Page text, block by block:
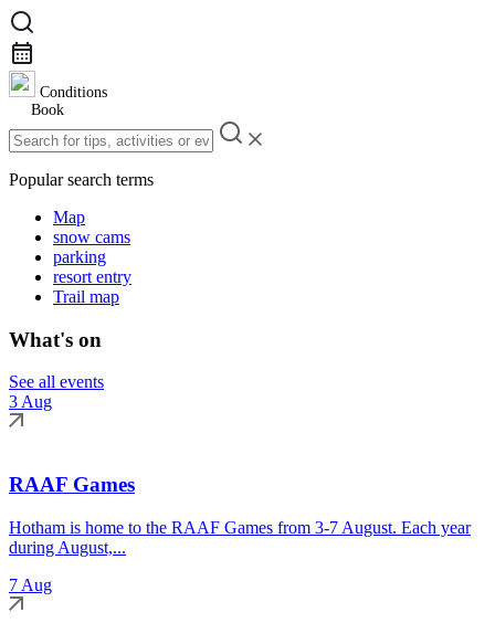
Conditions
Book
Popular search terms
Map
snow cams
parking
resort entry
Trail map
What's on
See all events
3 Aug
RAAF Games
Hotham is home to the RAAF Games from 3-7 August. Each year
during August,...
7 Aug